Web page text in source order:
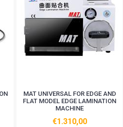
MAT UNIVERSAL FOR EDGE AND
FLAT MODEL EDGE LAMINATION
MACHINE
€1.310,00